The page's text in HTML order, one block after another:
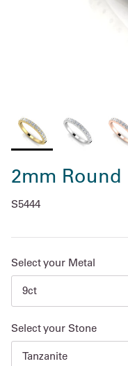
2mm
S5444
Select your Metal
9ct
Select your Stone
Tanzanite